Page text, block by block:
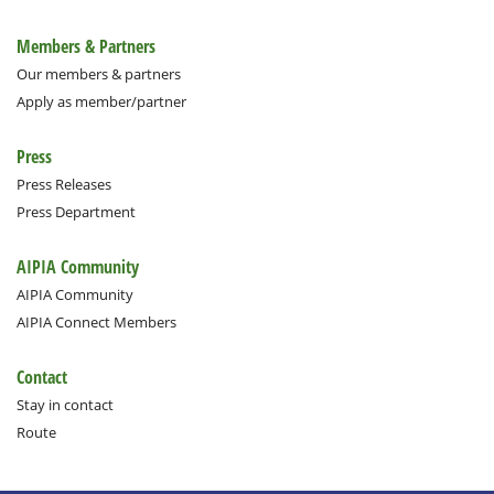
Members & Partners
Our members & partners
Apply as member/partner
Press
Press Releases
Press Department
AIPIA Community
AIPIA Community
AIPIA Connect Members
Contact
Stay in contact
Route